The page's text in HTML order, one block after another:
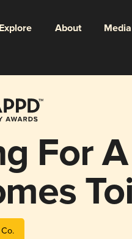
Explore About
For